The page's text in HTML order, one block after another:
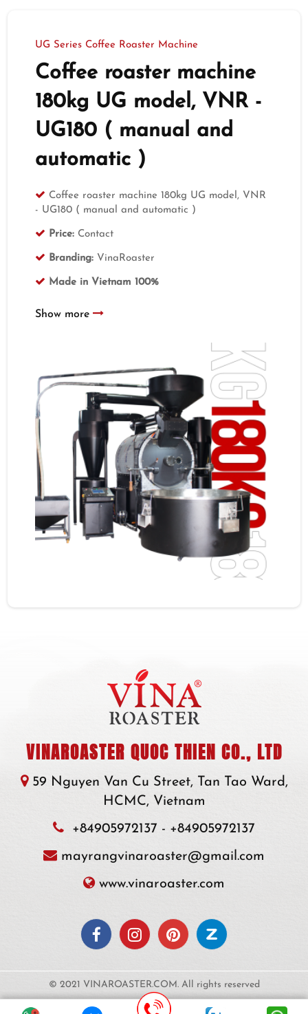
UG Series Coffee Roaster Machine
Coffee roaster machine
180kg UG model, VNR -
UG180 ( manual and
automatic )
Coffee roaster machine 180kg UG model, VNR
- UG180 ( manual and automatic )
Price: Contact
Branding: VinaRoaster
Made in Vietnam 100%
Show more
VINAROASTER QUOC THIEN CO., LTD
59 Nguyen Van Cu Street, Tan Tao Ward,
HCMC, Vietnam
+84905972137 - +84905972137
mayrangvinaroaster@gmail.com
www.vinaroaster.com
© 2021 VINAROASTER.COM. All rights reserved